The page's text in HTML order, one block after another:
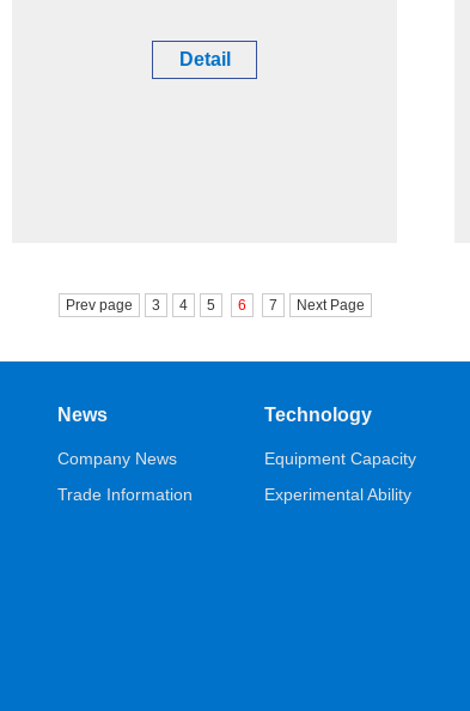
Detail
Prev page 3 4 5 6 7 Next Page
News
Company News
Trade Information
Technology
Equipment Capacity
Experimental Ability